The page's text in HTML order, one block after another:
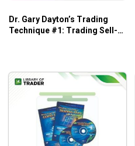
Dr. Gary Dayton’s Trading
Technique #1: Trading Sell-